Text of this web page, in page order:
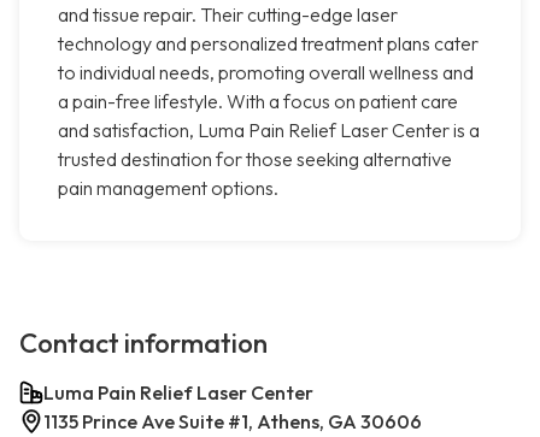
and tissue repair. Their cutting-edge laser
technology and personalized treatment plans cater
to individual needs, promoting overall wellness and
a pain-free lifestyle. With a focus on patient care
and satisfaction, Luma Pain Relief Laser Center is a
trusted destination for those seeking alternative
pain management options.
Contact information
Luma Pain Relief Laser Center
1135 Prince Ave Suite #1, Athens, GA 30606